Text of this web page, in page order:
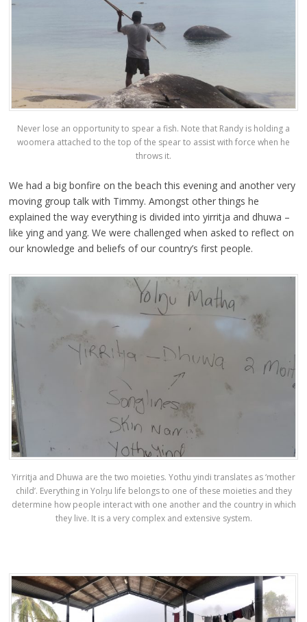
Never lose an opportunity to spear a fish. Note that Randy is holding a
woomera attached to the top of the spear to assist with force when he
throws it.
We had a big bonfire on the beach this evening and another very
moving group talk with Timmy. Amongst other things he
explained the way everything is divided into yirritja and dhuwa –
like ying and yang. We were challenged when asked to reflect on
our knowledge and beliefs of our country’s first people.
Yirritja and Dhuwa are the two moieties. Yothu yindi translates as ‘mother
child’. Everything in Yolŋu life belongs to one of these moieties and they
determine how people interact with one another and the country in which
they live. It is a very complex and extensive system.